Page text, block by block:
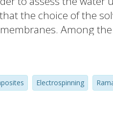
the choice of the
Among
mixture was found to
of
improvement
in tensile strength
and dramatically
within 120 min).
Electrospinning